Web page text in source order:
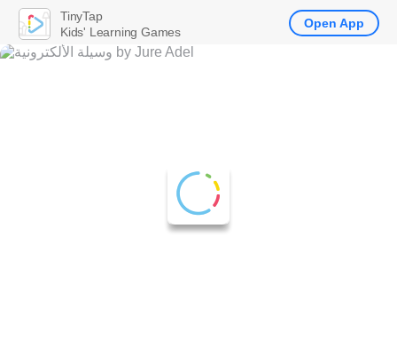
TinyTap
Kids' Learning Games
Open App